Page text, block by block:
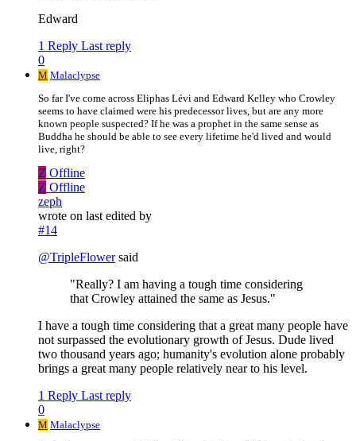
Edward
1 Reply Last reply
0
M Malaclypse
So far I've come across Eliphas Lévi and Edward Kelley who Crowley
seems to have claimed were his predecessor lives, but are any more
known people suspected? If he was a prophet in the same sense as
Buddha he should be able to see every lifetime he'd lived and would
live, right?
Z Offline
Z Offline
zeph
wrote on last edited by
#14
@TripleFlowersaid
"Really? I am having a tough time considering
that Crowley attained the same as Jesus."
I have a tough time considering that a great many people have
not surpassed the evolutionary growth of Jesus. Dude lived
two thousand years ago; humanity's evolution alone probably
brings a great many people relatively near to his level.
1 Reply Last reply
0
M Malaclypse